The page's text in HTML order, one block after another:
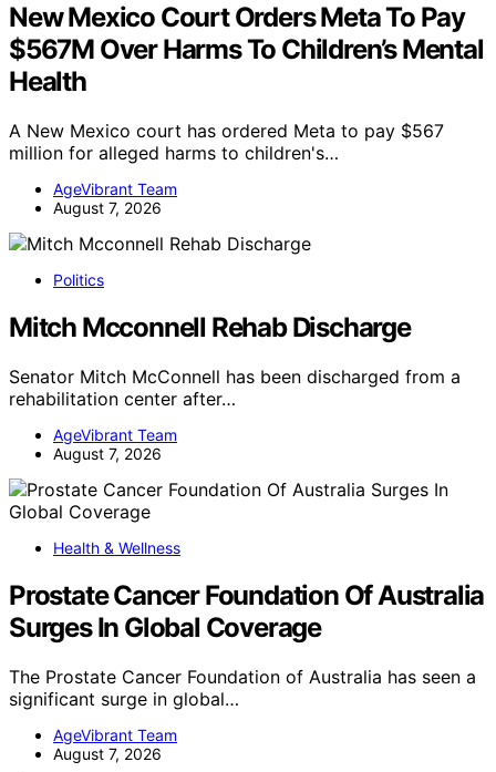
New Mexico Court Orders Meta To Pay
$567M Over Harms To Children’s Mental
Health
A New Mexico court has ordered Meta to pay $567
million for alleged harms to children's…
AgeVibrant Team
August 7, 2026
Politics
Mitch Mcconnell Rehab Discharge
Senator Mitch McConnell has been discharged from a
rehabilitation center after…
AgeVibrant Team
August 7, 2026
Health & Wellness
Prostate Cancer Foundation Of Australia
Surges In Global Coverage
The Prostate Cancer Foundation of Australia has seen a
significant surge in global…
AgeVibrant Team
August 7, 2026